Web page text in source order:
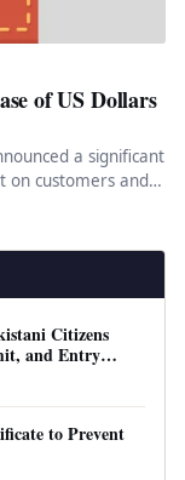
of US Dollars
a significant
on customers and…
Citizens
and Entry
to Prevent